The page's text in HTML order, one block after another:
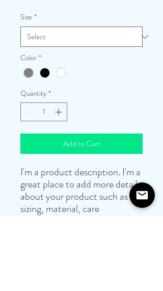
Size *
Color *
Quantity *
Add to Cart
I'm a product description. I'm a
great place to add more details
about your product such as
sizing, material, care